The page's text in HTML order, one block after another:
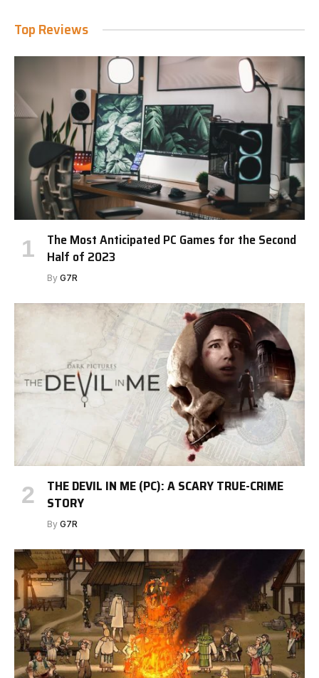
Top Reviews
The Most Anticipated PC Games for the Second
Half of 2023
By G7R
THE DEVIL IN ME (PC): A SCARY TRUE-CRIME
STORY
By G7R